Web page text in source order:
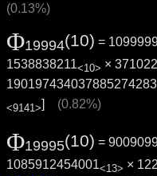
(0.13%)
Φ19994(10) =
1538838211<10> ×
<9141>] (0.82%)
Φ19995(10) =
1085912454001<13> ×